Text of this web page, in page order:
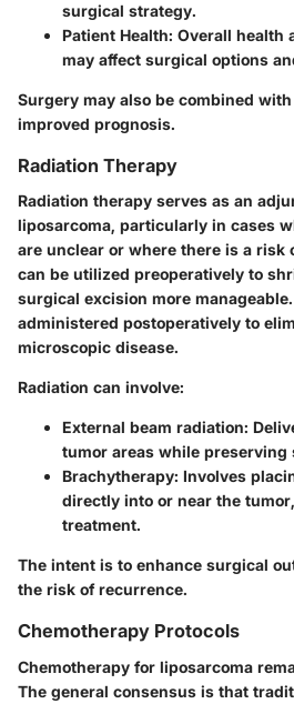
surgical strategy.
Patient Health: Overall health
may affect surgical options
Surgery may also be combined
improved prognosis.
Radiation Therapy
Radiation therapy serves as an
liposarcoma, particularly in cases
are unclear or where there is a risk
can be utilized preoperatively to
surgical excision more
administered postoperatively to
microscopic disease.
Radiation can involve:
External beam radiation:
tumor areas while
Brachytherapy: Involves
directly into or near the
treatment.
The intent is to enhance surgical
the risk of recurrence.
Chemotherapy Protocols
Chemotherapy for liposarcoma
The general consensus is that